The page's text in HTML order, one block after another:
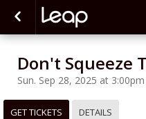
Don't Squeeze
Sun. Sep 28, 2025 at
GET TICKETS DETAILS